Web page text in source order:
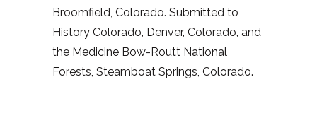
Broomfield, Colorado. Submitted to
History Colorado, Denver, Colorado, and
the Medicine Bow-Routt National
Forests, Steamboat Springs, Colorado.